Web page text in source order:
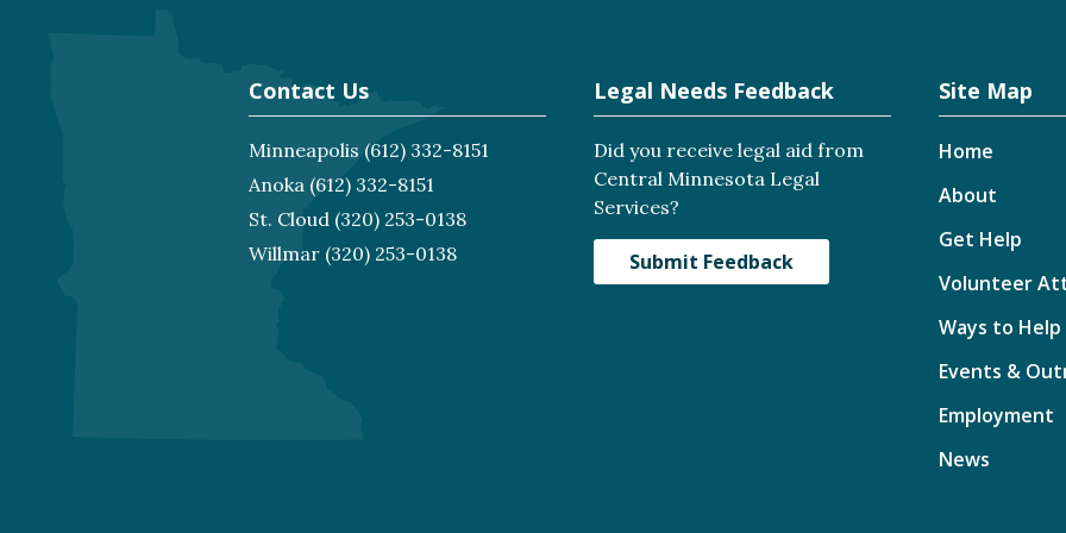
Contact Us
Minneapolis (612) 332-8151
Anoka(612) 332-8151
St. Cloud(320) 253-0138
Willmar(320) 253-0138
Legal Needs Feedback
Did you receive legal aid from
Central Minnesota Legal
Services?
Submit Feedback
Site Map
Home
About
Get Help
Volunteer
Ways to Help
Events &
Employment
News